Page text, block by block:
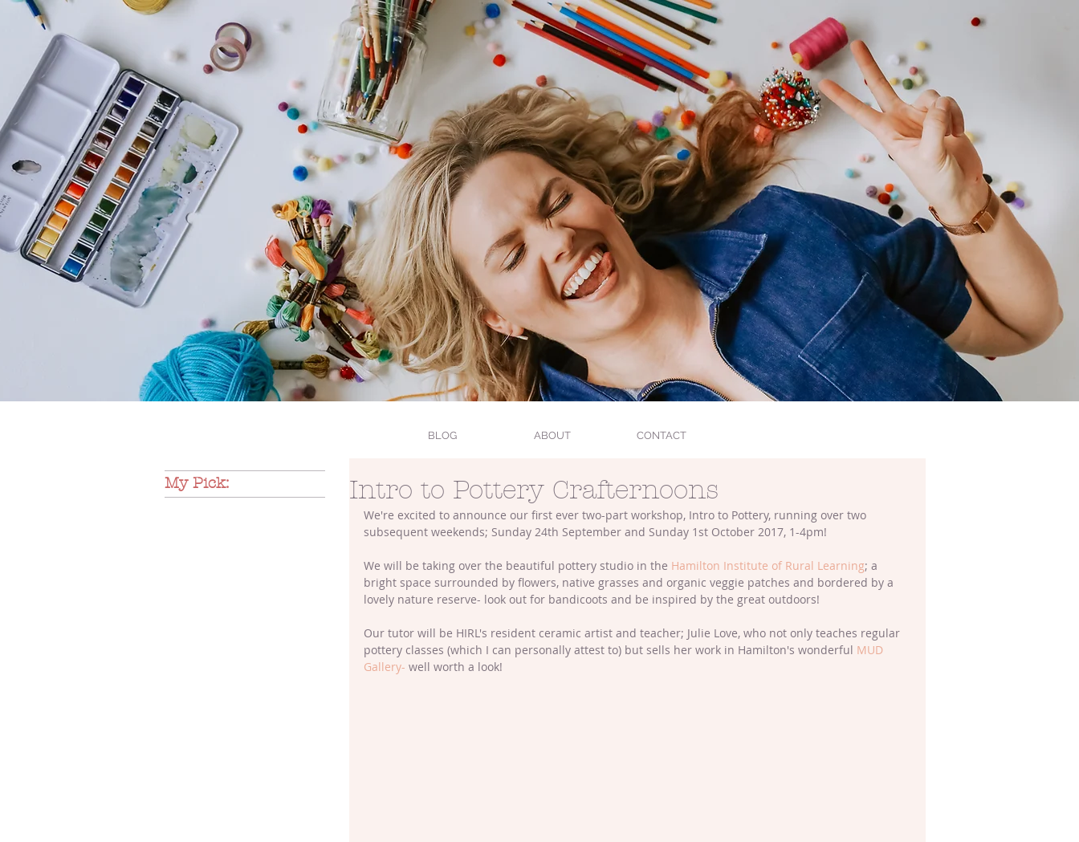
BLOG ABOUT CONTACT
My Pick: Intro to Pottery Crafternoons
We're excited to announce our first ever two-part workshop, Intro to Pottery, running over two
subsequent weekends; Sunday 24th September and Sunday 1st October 2017, 1-4pm!
We will be taking over the beautiful pottery studio in the Hamilton Institute of Rural Learning; a
bright space surrounded by flowers, native grasses and organic veggie patches and bordered by a
lovely nature reserve- look out for bandicoots and be inspired by the great outdoors!
Our tutor will be HIRL's resident ceramic artist and teacher; Julie Love, who not only teaches regular
pottery classes (which I can personally attest to) but sells her work in Hamilton's wonderful MUD
Gallery- well worth a look!